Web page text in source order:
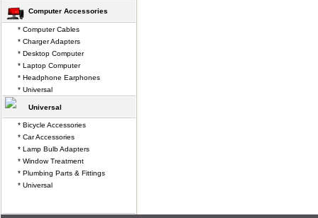
Computer Accessories
* Computer Cables
* Charger Adapters
* Desktop Computer
* Laptop Computer
* Headphone Earphones
* Universal
Universal
* Bicycle Accessories
* Car Accessories
* Lamp Bulb Adapters
* Window Treatment
* Plumbing Parts & Fittings
* Universal